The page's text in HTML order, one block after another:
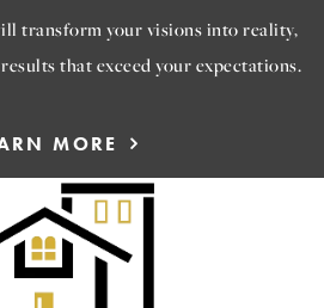
transform your visions into reality,
that exceed your expectations.
MORE